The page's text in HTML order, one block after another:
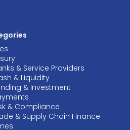
& Service Providers
& Liquidity
& Investment
& Compliance
& Supply Chain Finance